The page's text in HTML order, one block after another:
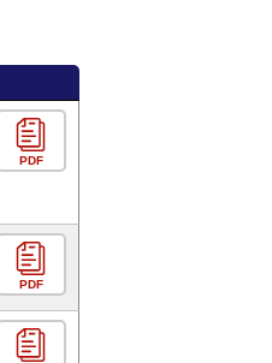
PDF
PDF